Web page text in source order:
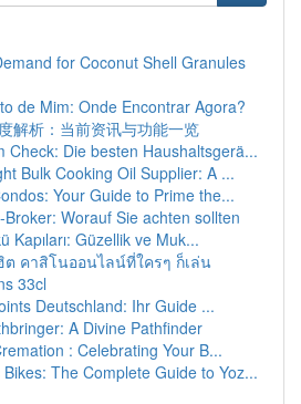
for Coconut Shell Granules
de Mim: Onde Encontrar Agora?
解析：当前资讯与功能一览
Check: Die besten Haushaltsgerä...
Bulk Cooking Oil Supplier: A ...
Your Guide to Prime the...
Worauf Sie achten sollten
Kapıları: Güzellik ve Muk...
ต คาสิโนออนไลน์ที่ใครๆ ก็เล่น
33cl
Deutschland: Ihr Guide ...
A Divine Pathfinder
: Celebrating Your B...
The Complete Guide to Yoz...